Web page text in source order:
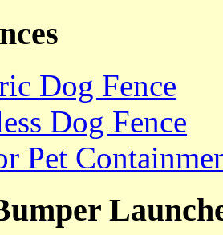
Dog Fence
Dog Fence
Pet